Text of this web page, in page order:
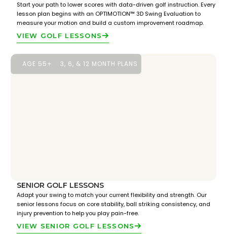
Start your path to lower scores with data-driven golf instruction. Every
lesson plan begins with an OPTIMOTION™ 3D Swing Evaluation to
measure your motion and build a custom improvement roadmap.
VIEW GOLF LESSONS
AGE 55+ 3, 6, & 12 MONTH PLANS
SENIOR GOLF LESSONS
Adapt your swing to match your current flexibility and strength. Our
senior lessons focus on core stability, ball striking consistency, and
injury prevention to help you play pain-free.
VIEW SENIOR GOLF LESSONS